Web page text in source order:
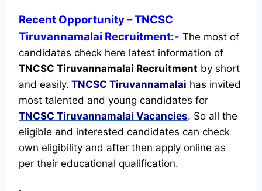
Recent Opportunity– TNCSC
Tiruvannamalai Recruitment:- The most of
candidates check here latest information of
TNCSC Tiruvannamalai Recruitment by short
and easily. TNCSC Tiruvannamalai has invited
most talented and young candidates for
TNCSC Tiruvannamalai Vacancies. So all the
eligible and interested candidates can check
own eligibility and after then apply online as
per their educational qualification.